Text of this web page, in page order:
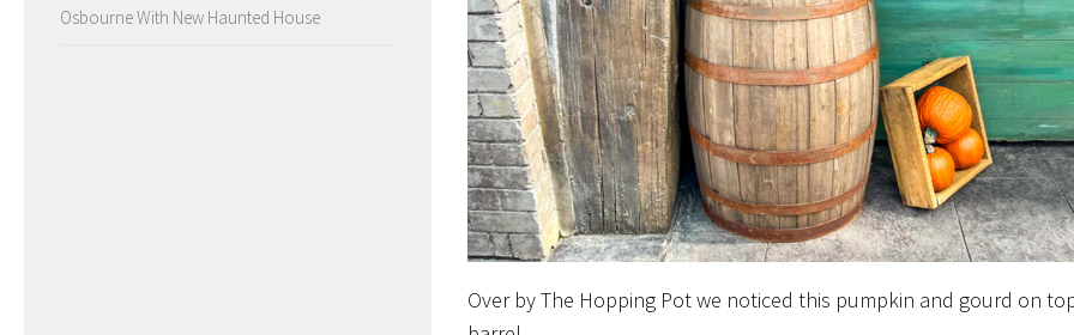
Over by The Hopping Pot we noticed this pumpkin and gourd on
Osbourne With New Haunted House